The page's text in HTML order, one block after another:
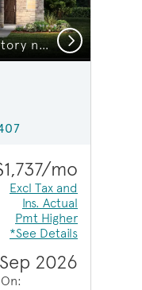
The Coolidge, a 2-story new construction home showing Home Exterior Q *model representation Next
mo
Excl Tax and
Ins. Actual
Pmt Higher
*See Details
2026